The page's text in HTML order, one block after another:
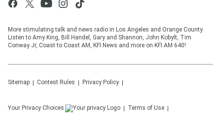
More stimulating talk and news radio in Los Angeles and Orange County.
Listen to Amy King, Bill Handel, Gary and Shannon, John Kobylt, Tim
Conway Jr, Coast to Coast AM, KFI News and more on KFI AM 640!
Sitemap Contest Rules Privacy Policy
Your Privacy Choices Terms of Use